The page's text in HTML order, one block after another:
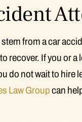
from a car
recover. If you or
do not wait to hire
Law Groupcan